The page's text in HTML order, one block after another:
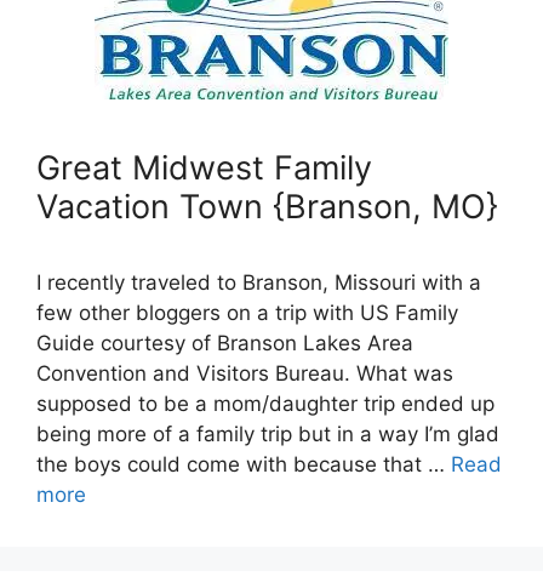
Great Midwest Family
Vacation Town {Branson, MO}
I recently traveled to Branson, Missouri with a
few other bloggers on a trip with US Family
Guide courtesy of Branson Lakes Area
Convention and Visitors Bureau. What was
supposed to be a mom/daughter trip ended up
being more of a family trip but in a way I’m glad
the boys could come with because that … Read
more